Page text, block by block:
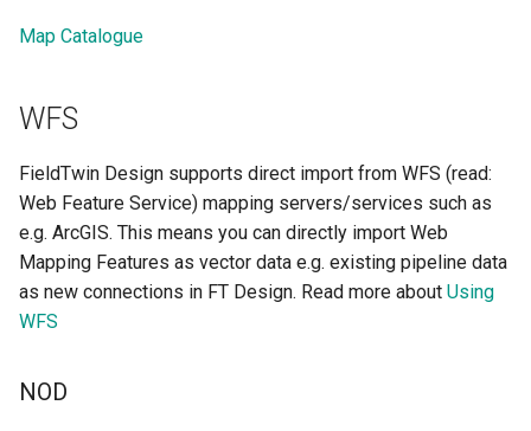
Map Catalogue
WFS
FieldTwin Design supports direct import from WFS (read:
Web Feature Service) mapping servers/services such as
e.g. ArcGIS. This means you can directly import Web
Mapping Features as vector data e.g. existing pipeline data
as new connections in FT Design. Read more about Using
WFS
NOD